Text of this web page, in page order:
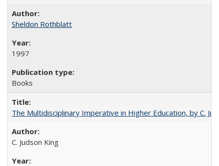
Sheldon Rothblatt
1997
Books
The Multidisciplinary Imperative in Higher Education, by C.
C. Judson King